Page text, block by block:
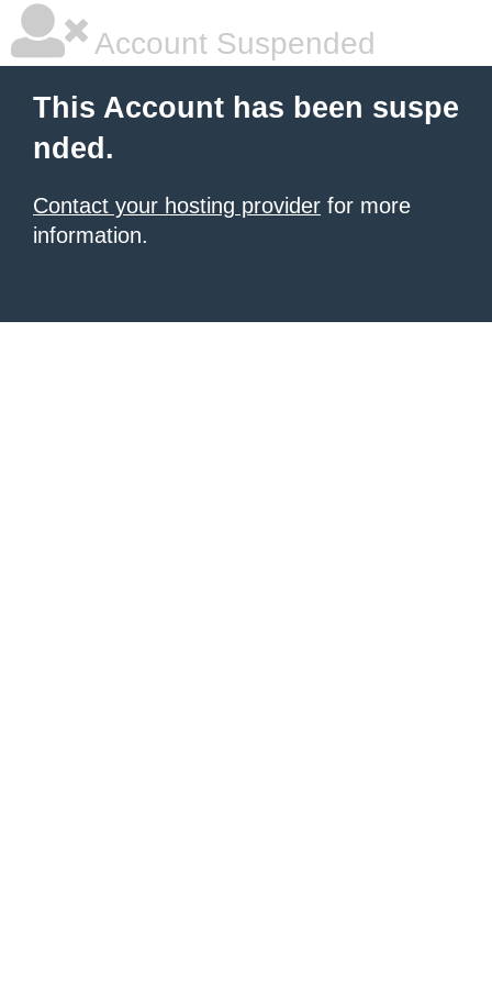
Account Suspended
This Account has been suspe
nded.
Contact your hosting provider for more
information.